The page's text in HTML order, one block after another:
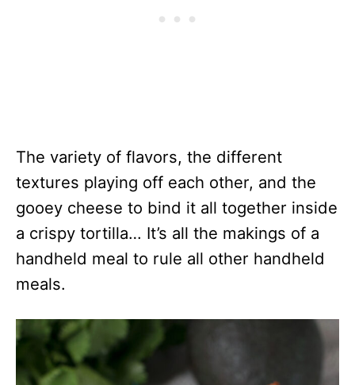
The variety of flavors, the different
textures playing off each other, and the
gooey cheese to bind it all together inside
a crispy tortilla… It’s all the makings of a
handheld meal to rule all other handheld
meals.